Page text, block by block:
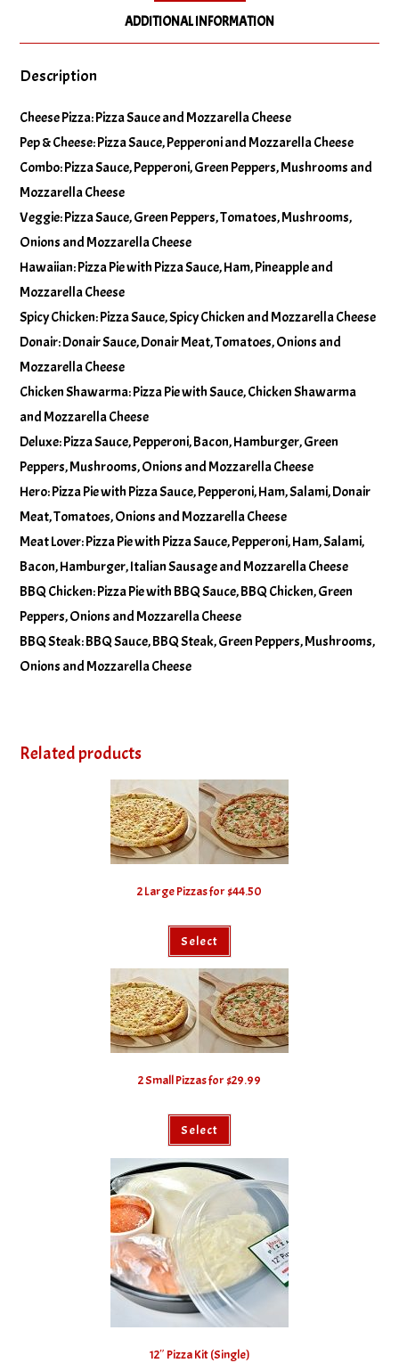
No Green Peppers
No Olives
No Onions
No Pineapple
No Tomatoes
ADDITIONAL INFORMATION
Description
Cheese Pizza: Pizza Sauce and Mozzarella Cheese
Pep & Cheese: Pizza Sauce, Pepperoni and Mozzarella Cheese
Combo: Pizza Sauce, Pepperoni, Green Peppers, Mushrooms and
Mozzarella Cheese
Veggie: Pizza Sauce, Green Peppers, Tomatoes, Mushrooms,
Onions and Mozzarella Cheese
Hawaiian: Pizza Pie with Pizza Sauce, Ham, Pineapple and
Mozzarella Cheese
Spicy Chicken: Pizza Sauce, Spicy Chicken and Mozzarella Cheese
Donair: Donair Sauce, Donair Meat, Tomatoes, Onions and
Mozzarella Cheese
Chicken Shawarma: Pizza Pie with Sauce, Chicken Shawarma
and Mozzarella Cheese
Deluxe: Pizza Sauce, Pepperoni, Bacon, Hamburger, Green
Peppers, Mushrooms, Onions and Mozzarella Cheese
Hero: Pizza Pie with Pizza Sauce, Pepperoni, Ham, Salami, Donair
Meat, Tomatoes, Onions and Mozzarella Cheese
Meat Lover: Pizza Pie with Pizza Sauce, Pepperoni, Ham, Salami,
Bacon, Hamburger, Italian Sausage and Mozzarella Cheese
BBQ Chicken: Pizza Pie with BBQ Sauce, BBQ Chicken, Green
Peppers, Onions and Mozzarella Cheese
BBQ Steak: BBQ Sauce, BBQ Steak, Green Peppers, Mushrooms,
Onions and Mozzarella Cheese
Related products
2 Large Pizzas for $44.50
Select
2 Small Pizzas for $29.99
Select
12″ Pizza Kit (Single)